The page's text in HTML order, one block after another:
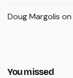
Doug Margolis on
You missed